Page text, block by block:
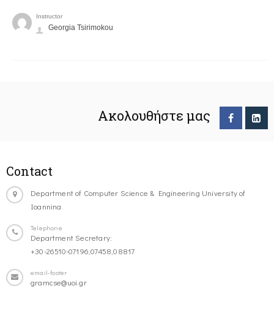
Instructor
Georgia Tsirimokou
Ακολουθήστε μας
Contact
Department of Computer Science & Engineering University of
Ioannina
Telephone
Department Secretary:
+30-26510-07196,07458,08817
email-footer
gramcse@uoi.gr